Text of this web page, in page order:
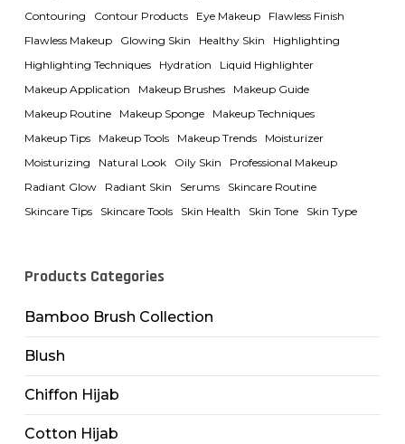
Contouring
Contour Products Eye Makeup
Flawless Finish
Flawless Makeup
Glowing Skin Healthy Skin
Highlighting
Highlighting Techniques
Hydration
Liquid Highlighter
Makeup Application
Makeup Brushes
Makeup Guide
Makeup Routine
Makeup Sponge
Makeup Techniques
Makeup Tips
Makeup Tools Makeup Trends
Moisturizer
Moisturizing
Natural Look Oily Skin
Professional Makeup
Radiant Glow
Radiant Skin Serums
Skincare Routine
Skincare Tips
Skincare Tools Skin Health Skin Tone Skin Type
Products Categories
Bamboo Brush Collection
Blush
Chiffon Hijab
Cotton Hijab